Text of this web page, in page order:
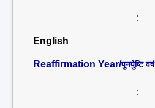
:
English
Reaffirmation Year/पुनर्पुष्टि वर्ष
: